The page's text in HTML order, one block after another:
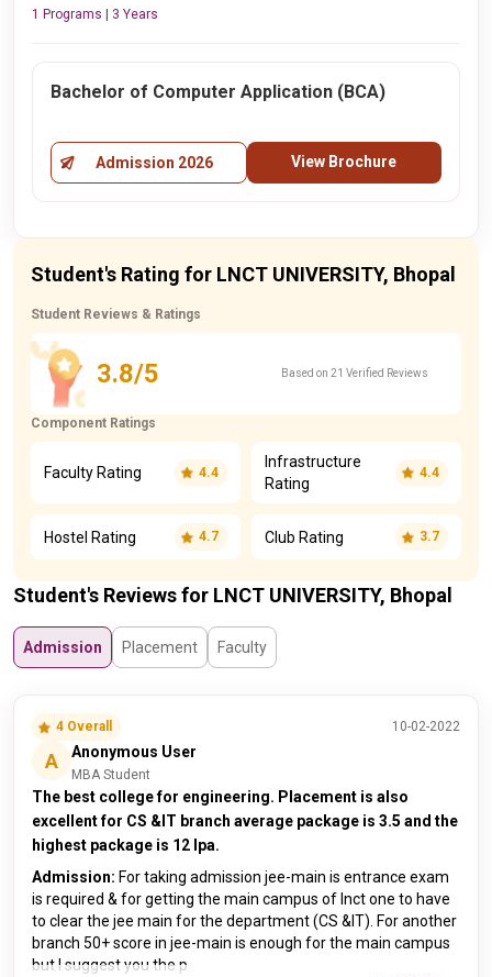
1 Programs | 3 Years
Bachelor of Computer Application (BCA)
Admission 2026 View Brochure
Student's Rating for LNCT UNIVERSITY, Bhopal
Student Reviews & Ratings
3.8/5 Based on 21 Verified Reviews
Component Ratings
Faculty Rating 4.4
Infrastructure
Rating
4.4
Hostel Rating 4.7 Club Rating 3.7
Student's Reviews for LNCT UNIVERSITY, Bhopal
Admission Placement Faculty
4 Overall 10-02-2022
A Anonymous User
MBA Student
The best college for engineering. Placement is also
excellent for CS &IT branch average package is 3.5 and the
highest package is 12 lpa.
Admission: For taking admission jee-main is entrance exam
is required & for getting the main campus of lnct one to have
to clear the jee main for the department (CS &IT). For another
branch 50+ score in jee-main is enough for the main campus
but I suggest you the p